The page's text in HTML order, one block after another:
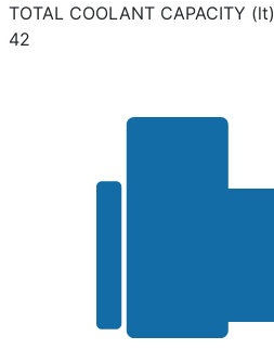
TOTAL COOLANT CAPACITY (lt)
42